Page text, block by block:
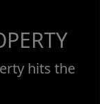
hits the